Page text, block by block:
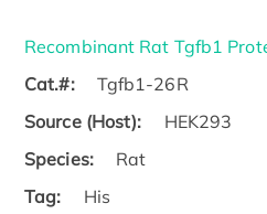
Recombinant Rat Tgfb1
Cat.#:
Tgfb1-26R
Source (Host):
HEK293
Species:
Rat
Tag:
His